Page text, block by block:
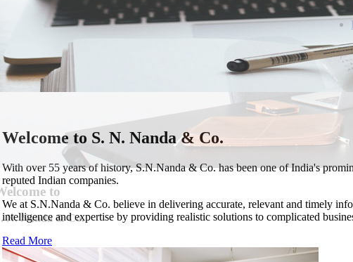
N. Nanda & Co.
to
N. Nanda & Co.
N. Nanda & Co.
N. Nanda & Co.
Next
Welcome to S. N. Nanda & Co.
With over 55 years of history, S.N.Nanda & Co. has been one of India's
reputed Indian companies.
We at S.N.Nanda & Co. believe in delivering accurate, relevant and timely
intelligence and expertise by providing realistic solutions to complicated
Read More